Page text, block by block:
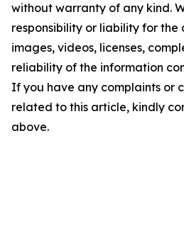
without warranty of any kind.
responsibility or liability for the
images, videos, licenses,
reliability of the information
If you have any complaints or
related to this article, kindly
above.